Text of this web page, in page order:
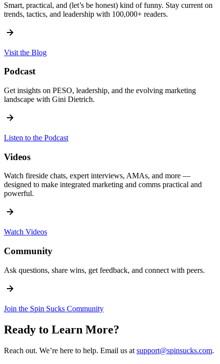
Smart, practical, and (let’s be honest) kind of funny. Stay current on
trends, tactics, and leadership with 100,000+ readers.
Visit the Blog
Podcast
Get insights on PESO, leadership, and the evolving marketing
landscape with Gini Dietrich.
Listen to the Podcast
Videos
Watch fireside chats, expert interviews, AMAs, and more —
designed to make integrated marketing and comms practical and
powerful.
Watch Videos
Community
Ask questions, share wins, get feedback, and connect with peers.
Join the Spin Sucks Community
Ready to Learn More?
Reach out. We’re here to help. Email us at support@spinsucks.com.